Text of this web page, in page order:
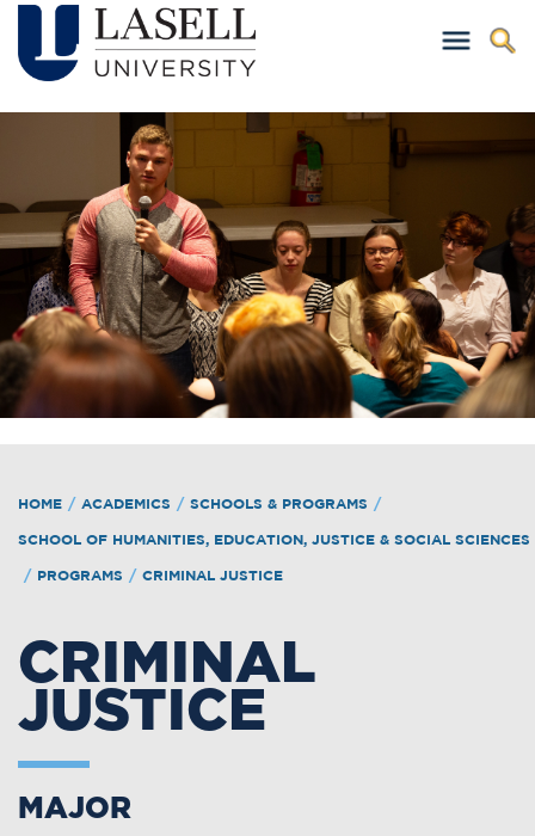
HOME / ACADEMICS / SCHOOLS & PROGRAMS /
SCHOOL OF HUMANITIES, EDUCATION, JUSTICE & SOCIAL SCIENCES
/ PROGRAMS / CRIMINAL JUSTICE
CRIMINAL
JUSTICE
MAJOR